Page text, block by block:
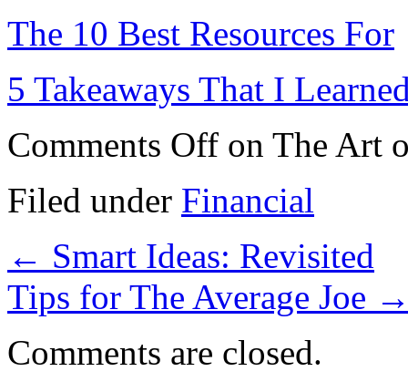
The 10 Best Resources For
5 Takeaways That I
Comments Off on The Art
Filed under Financial
← Smart Ideas: Revisited
Tips for The Average Joe
Comments are closed.